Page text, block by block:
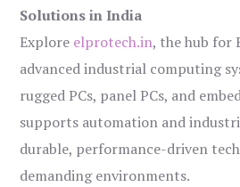
Solutions in India
Explore elprotech.in, the hub for
advanced industrial computing
rugged PCs, panel PCs, and
supports automation and
durable, performance-driven
demanding environments.